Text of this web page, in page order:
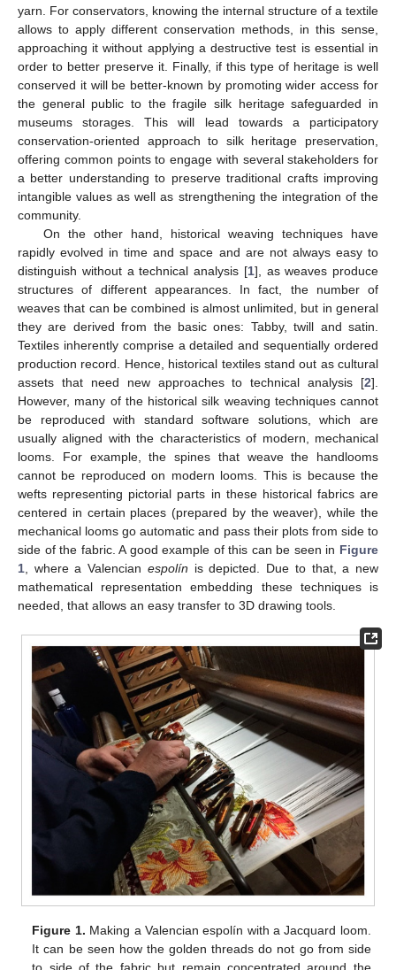
yarn. For conservators, knowing the internal structure of a textile
allows to apply different conservation methods, in this sense,
approaching it without applying a destructive test is essential in
order to better preserve it. Finally, if this type of heritage is well
conserved it will be better-known by promoting wider access for
the general public to the fragile silk heritage safeguarded in
museums storages. This will lead towards a participatory
conservation-oriented approach to silk heritage preservation,
offering common points to engage with several stakeholders for
a better understanding to preserve traditional crafts improving
intangible values as well as strengthening the integration of the
community.
On the other hand, historical weaving techniques have
rapidly evolved in time and space and are not always easy to
distinguish without a technical analysis [1], as weaves produce
structures of different appearances. In fact, the number of
weaves that can be combined is almost unlimited, but in general
they are derived from the basic ones: Tabby, twill and satin.
Textiles inherently comprise a detailed and sequentially ordered
production record. Hence, historical textiles stand out as cultural
assets that need new approaches to technical analysis [2].
However, many of the historical silk weaving techniques cannot
be reproduced with standard software solutions, which are
usually aligned with the characteristics of modern, mechanical
looms. For example, the spines that weave the handlooms
cannot be reproduced on modern looms. This is because the
wefts representing pictorial parts in these historical fabrics are
centered in certain places (prepared by the weaver), while the
mechanical looms go automatic and pass their plots from side to
side of the fabric. A good example of this can be seen in Figure
1 , where a Valencian espolín is depicted. Due to that, a new
mathematical representation embedding these techniques is
needed, that allows an easy transfer to 3D drawing tools.
Figure 1. Making a Valencian espolín with a Jacquard loom.
It can be seen how the golden threads do not go from side